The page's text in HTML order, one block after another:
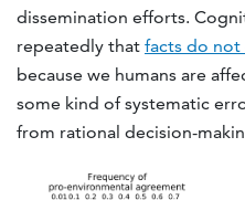
dissemination efforts.
repeatedly that facts do not
because we humans are
some kind of systematic
from rational decision-